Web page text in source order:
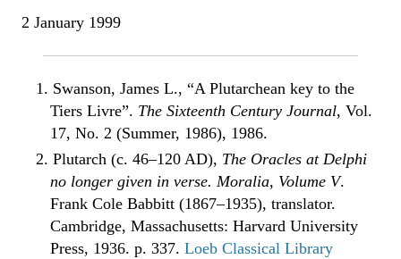
2 January 1999
1. Swanson, James L., “A Plutarchean key to the
Tiers Livre”. The Sixteenth Century Journal, Vol.
17, No. 2 (Summer, 1986), 1986.
2. Plutarch (c. 46–120 AD), The Oracles at Delphi
no longer given in verse. Moralia, Volume V.
Frank Cole Babbitt (1867–1935), translator.
Cambridge, Massachusetts: Harvard University
Press, 1936. p. 337. Loeb Classical Library